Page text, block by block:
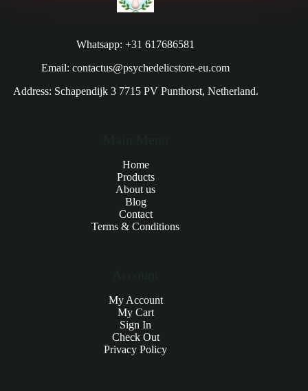
Whatsapp: +31 617686581
Email: contactus@psychedelicstore-eu.com
Address: Schapendijk 3 7715 PV Punthorst, Netherland.
Home
Products
About us
Blog
Contact
Terms & Conditions
My Account
My Cart
Sign In
Check Out
Privacy Policy